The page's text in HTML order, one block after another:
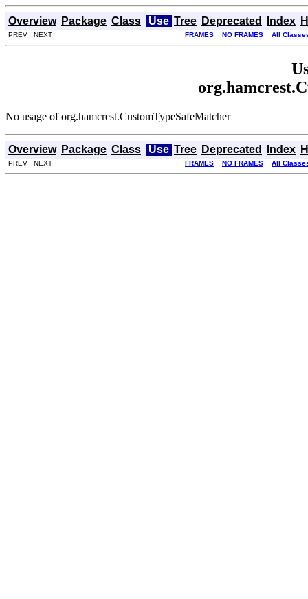
Overview Package Class Use Tree Deprecated Index
PREV NEXT FRAMES NO FRAMES All
No usage of org.hamcrest.CustomTypeSafeMatcher
Overview Package Class Use Tree Deprecated Index
PREV NEXT FRAMES NO FRAMES All